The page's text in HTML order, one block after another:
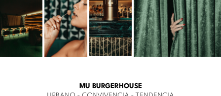
MU BURGERHOUSE